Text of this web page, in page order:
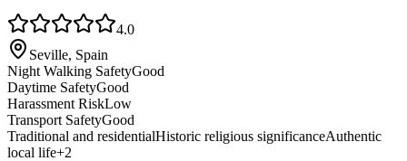
4.0
Seville, Spain
Night Walking SafetyGood
Daytime SafetyGood
Harassment RiskLow
Transport SafetyGood
Traditional and residentialHistoric religious significanceAuthentic
local life+2